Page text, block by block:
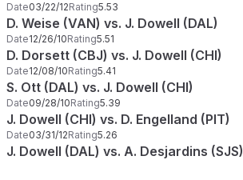
Date03/22/12Rating5.53
D. Weise (VAN) vs. J. Dowell (DAL)
Date12/26/10Rating5.51
D. Dorsett (CBJ) vs. J. Dowell (CHI)
Date12/08/10Rating5.41
S. Ott (DAL) vs. J. Dowell (CHI)
Date09/28/10Rating5.39
J. Dowell (CHI) vs. D. Engelland (PIT)
Date03/31/12Rating5.26
J. Dowell (DAL) vs. A. Desjardins (SJS)